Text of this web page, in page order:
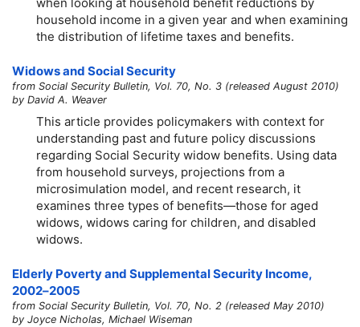
household income in a given year and when examining
the distribution of lifetime taxes and benefits.
Widows and Social Security
from Social Security Bulletin, Vol. 70, No. 3 (released August 2010)
by David A. Weaver
This article provides policymakers with context for
understanding past and future policy discussions
regarding Social Security widow benefits. Using data
from household surveys, projections from a
microsimulation model, and recent research, it
examines three types of benefits—those for aged
widows, widows caring for children, and disabled
widows.
Elderly Poverty and Supplemental Security Income,
2002–2005
from Social Security Bulletin, Vol. 70, No. 2 (released May 2010)
by Joyce Nicholas, Michael Wiseman